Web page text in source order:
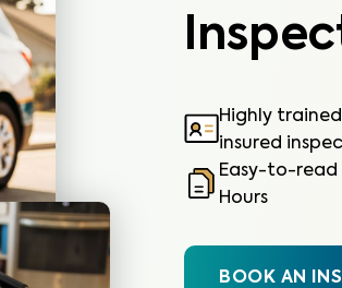
Highly
insured
Easy-to-read
Hours
BOOK AN